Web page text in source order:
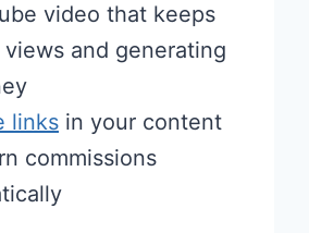
video that keeps
and generating
links in your content
commissions